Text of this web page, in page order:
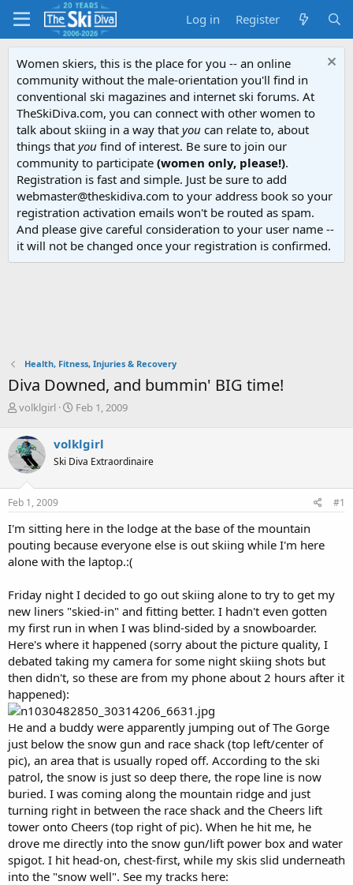
Log in Register
Women skiers, this is the place for you -- an online
community without the male-orientation you'll find in
conventional ski magazines and internet ski forums. At
TheSkiDiva.com, you can connect with other women to
talk about skiing in a way that you can relate to, about
things that you find of interest. Be sure to join our
community to participate (women only, please!).
Registration is fast and simple. Just be sure to add
webmaster@theskidiva.com to your address book so your
registration activation emails won't be routed as spam.
And please give careful consideration to your user name --
it will not be changed once your registration is confirmed.
Health, Fitness, Injuries & Recovery
Diva Downed, and bummin' BIG time!
T
r
e
a
d
s
t
r
t
e
volklgirl
S
r
t
a
Feb 1, 2009
volklgirl
Ski Diva Extraordinaire
Feb 1, 2009 #1
I'm sitting here in the lodge at the base of the mountain
pouting because everyone else is out skiing while I'm here
alone with the laptop.:(
Friday night I decided to go out skiing alone to try to get my
new liners "skied-in" and fitting better. I hadn't even gotten
my first run in when I was blind-sided by a snowboarder.
Here's where it happened (sorry about the picture quality, I
debated taking my camera for some night skiing shots but
then didn't, so these are from my phone about 2 hours after it
happened):
He and a buddy were apparently jumping out of The Gorge
just below the snow gun and race shack (top left/center of
pic), an area that is usually roped off. According to the ski
patrol, the snow is just so deep there, the rope line is now
buried. I was coming along the mountain ridge and just
turning right in between the race shack and the Cheers lift
tower onto Cheers (top right of pic). When he hit me, he
drove me directly into the snow gun/lift power box and water
spigot. I hit head-on, chest-first, while my skis slid underneath
into the "snow well". See my tracks here: